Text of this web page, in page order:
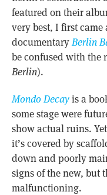
featured on their
very best, I first
documentaryBerlin
be confused with the
Berlin).
Mondo Decayis a
some stage were
show actual ruins.
it’s covered by
down and poorly
signs of the new, but
malfunctioning.